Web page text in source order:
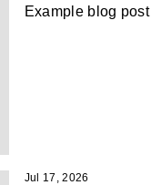
Example blog post
Jul 17, 2026